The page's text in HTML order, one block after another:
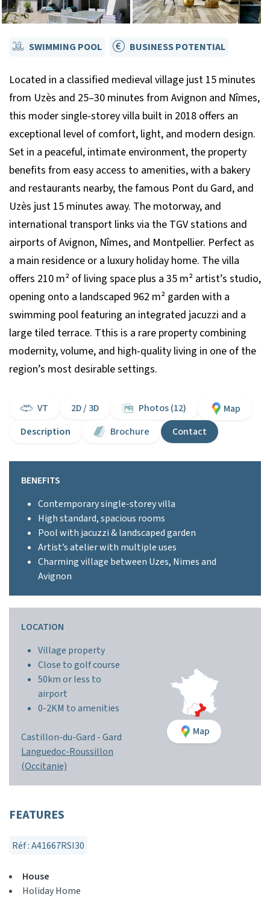
SWIMMING POOL BUSINESS POTENTIAL
Located in a classified medieval village just 15 minutes
from Uzès and 25–30 minutes from Avignon and Nîmes,
this moder single-storey villa built in 2018 offers an
exceptional level of comfort, light, and modern design.
Set in a peaceful, intimate environment, the property
benefits from easy access to amenities, with a bakery
and restaurants nearby, the famous Pont du Gard, and
Uzès just 15 minutes away. The motorway, and
international transport links via the TGV stations and
airports of Avignon, Nîmes, and Montpellier. Perfect as
a main residence or a luxury holiday home. The villa
offers 210 m² of living space plus a 35 m² artist’s studio,
opening onto a landscaped 962 m² garden with a
swimming pool featuring an integrated jacuzzi and a
large tiled terrace. Tthis is a rare property combining
modernity, volume, and high-quality living in one of the
region’s most desirable settings.
VT 2D / 3D Photos (12)
Map
Description
Brochure Contact
BENEFITS
Contemporary single-storey villa
High standard, spacious rooms
Pool with jacuzzi & landscaped garden
Artist’s atelier with multiple uses
Charming village between Uzes, Nimes and
Avignon
LOCATION
Village property
Close to golf course
50km or less to
airport
0-2KM to amenities
Castillon-du-Gard -Gard
Languedoc-Roussillon
(Occitanie)
Map
FEATURES
Réf : A41667RSI30
House
Holiday Home